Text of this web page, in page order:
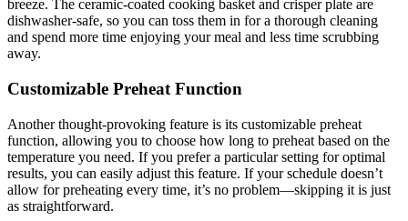
breeze. The ceramic-coated cooking basket and crisper plate are
dishwasher-safe, so you can toss them in for a thorough cleaning
and spend more time enjoying your meal and less time scrubbing
away.
Customizable Preheat Function
Another thought-provoking feature is its customizable preheat
function, allowing you to choose how long to preheat based on the
temperature you need. If you prefer a particular setting for optimal
results, you can easily adjust this feature. If your schedule doesn’t
allow for preheating every time, it’s no problem—skipping it is just
as straightforward.